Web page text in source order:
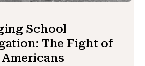
School
The Fight of